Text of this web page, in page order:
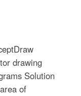
drawing
Solution
of